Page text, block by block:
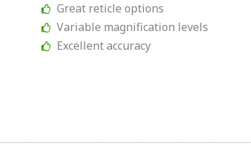
Great reticle options
Variable magnification levels
Excellent accuracy